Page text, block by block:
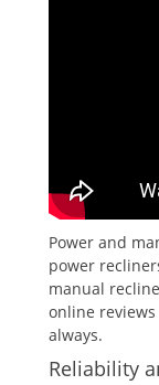
Power and
power
manual
online
always.
Reliability